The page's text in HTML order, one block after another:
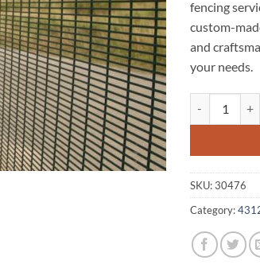
fencing
custom-
and
your needs.
SKU:30476
Category: